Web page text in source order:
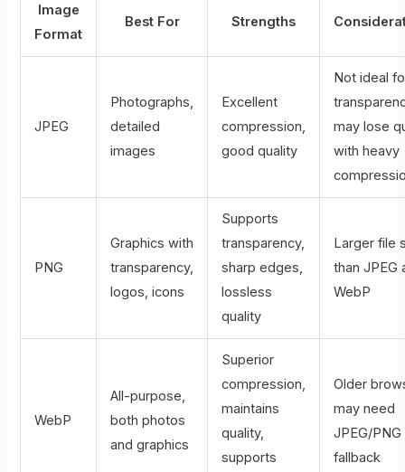
Image
Format
Best For Strengths
JPEG
Photographs,
detailed
images
Excellent
compression,
good quality
Not ideal
may lose
with heavy
PNG
Graphics with
transparency,
logos, icons
Supports
transparency,
sharp edges,
lossless
quality
Larger file
than JPEG
WebP
WebP
All-purpose,
both photos
and graphics
Superior
compression,
maintains
quality,
supports
Older
may need
JPEG/PNG
fallback